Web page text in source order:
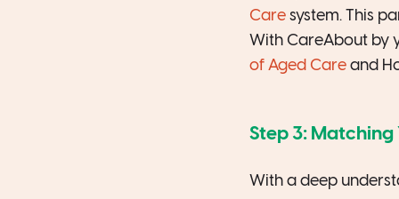
Caresystem. This
With CareAbout by
of Aged Careand
Step 3:
With a deep